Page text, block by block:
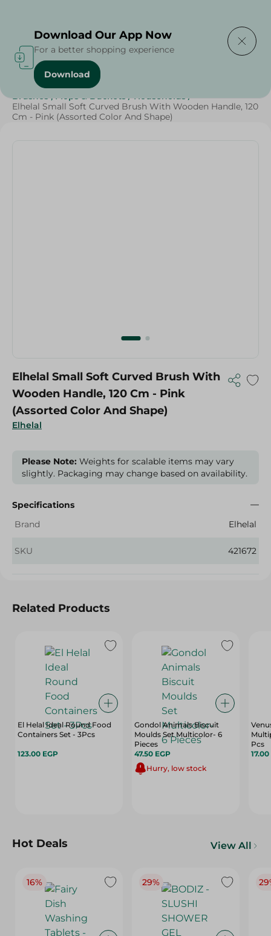
Home / Cleaning Products
Brushes , Mops & Buckets / Households /
Elhelal Small Soft Curved Brush With Wooden Handle, 120
Cm - Pink (Assorted Color And Shape)
Elhelal
Elhelal Small Soft Curved Brush With
Wooden Handle, 120 Cm - Pink
(Assorted Color And Shape)
Please Note: Weights for scalable items may vary
slightly. Packaging may change based on availability.
Specifications
Brand
Elhelal
SKU 421672
Related Products
El Helal Ideal Round Food
Containers Set - 3Pcs
123.00 EGP
Gondol Animals Biscuit
Moulds Set Multicolor- 6
Pieces
47.50 EGP
Hurry, low stock
Pcs
17.00
Hot Deals View All
16% 29%
Download Our App Now
For a better shopping experience
Download